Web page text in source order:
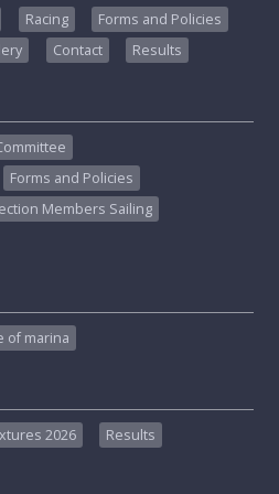
Racing
Forms and Policies
Contact Results
Forms and Policies
Members Sailing
of marina
2026 Results